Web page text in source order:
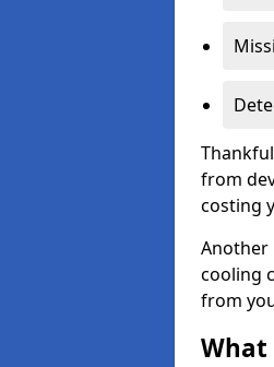
from
costing
Another
cooling
from
What